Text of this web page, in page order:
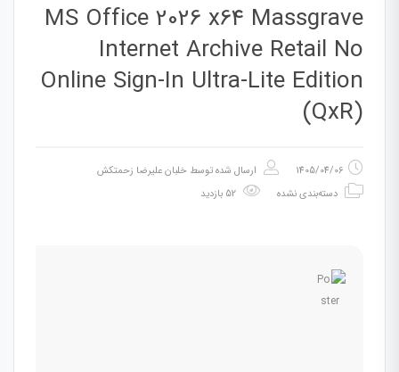
MS Office 2026 x64 Massgrave
Internet Archive Retail No
Online Sign-In Ultra-Lite Edition
(QxR)
1405/04/06 ارسال شده توسط خلبان علیرضا زحمتکش
دسته‌بندی نشده